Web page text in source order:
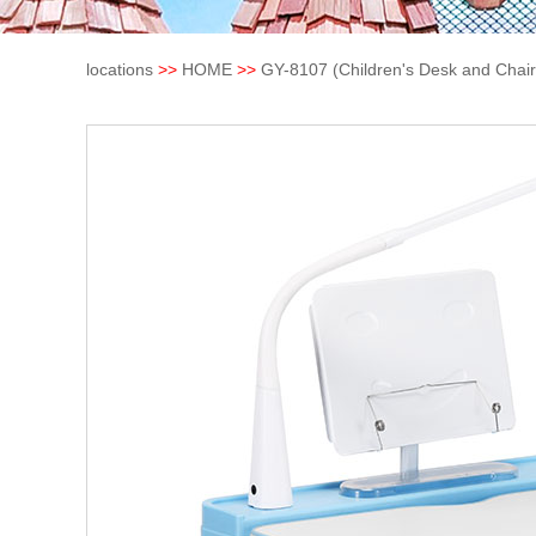
locations >> HOME >> GY-8107 (Children's Desk and